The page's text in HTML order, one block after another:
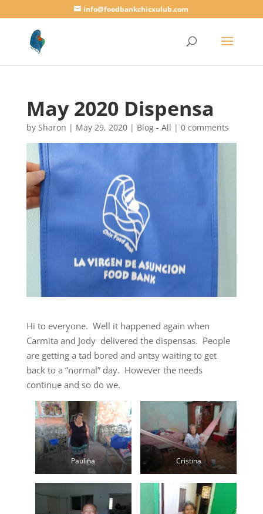
info@foodbankchicxulub.com
May 2020 Dispensa
by Sharon | May 29, 2020| Blog - All | 0 comments
Hi to everyone. Well it happened again when
Carmita and Jody delivered the dispensas. People
are getting a tad bored and antsy waiting to get
back to a “normal” day. However the needs
continue and so do we.
Paulina Cristina